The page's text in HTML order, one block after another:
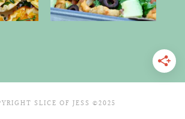
SLICE OF JESS ©2025